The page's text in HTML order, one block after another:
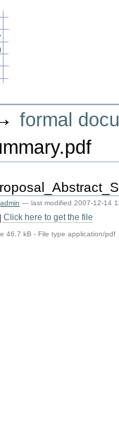
formal
admin — last modified2007-12-14
Click here to get the file
46.7 kB -File typeapplication/pdf